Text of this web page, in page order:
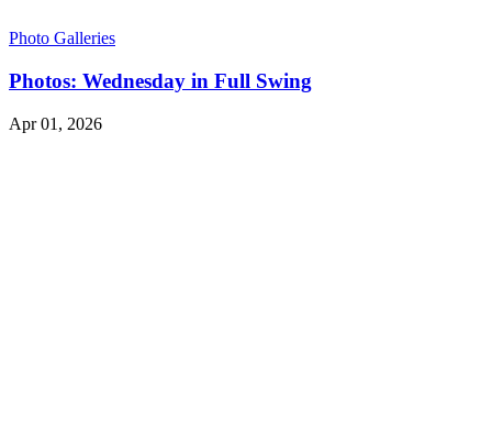
Photo Galleries
Photos: Wednesday in Full Swing
Apr 01, 2026